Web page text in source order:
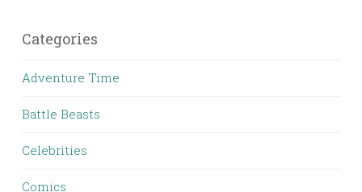
Categories
Adventure Time
Battle Beasts
Celebrities
Comics